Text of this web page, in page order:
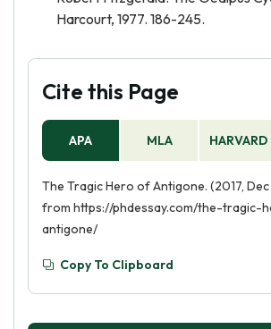
Harcourt, 1977. 186-245.
Cite this Page
APA MLA HARVARD
The Tragic Hero of Antigone. (2017,
from https://phdessay.com/the-tragic-
antigone/
Copy To Clipboard